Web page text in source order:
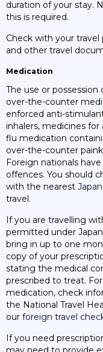
duration of your stay.
this is required.
Check with your
and other travel
Medication
The use or
over-the-counter
enforced anti-
inhalers, medicines for
flu medication
over-the-counter
Foreign nationals
offences. You should
with the nearest
travel.
If you are travelling
permitted under
bring in up to one
copy of your
stating the medical
prescribed to treat.
medication, check
the National Travel
our foreign travel
If you need